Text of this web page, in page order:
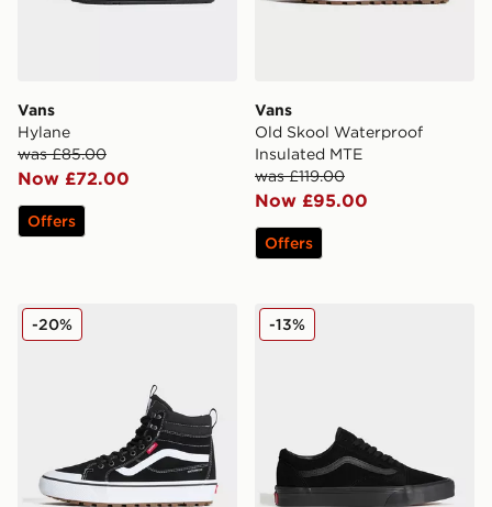
Vans
Hylane
was £85.00
Now £72.00
Offers
Vans
Old Skool Waterproof
Insulated MTE
was £119.00
Now £95.00
Offers
Vans Sk8-High Top Waterproof Insulated MTE
-20% Vans Old Skool
-13%